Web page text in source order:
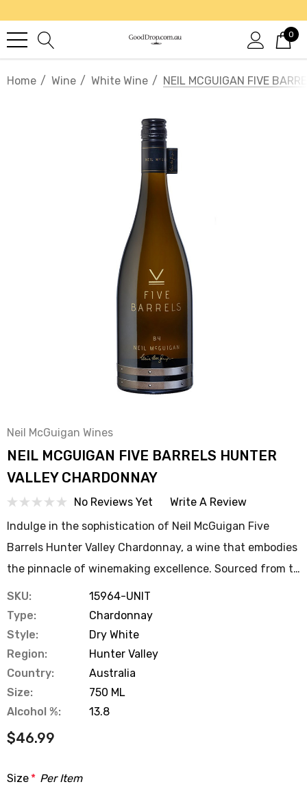
0
Home Wine White Wine NEIL MCGUIGAN FIVE
Neil McGuigan Wines
NEIL MCGUIGAN FIVE BARRELS HUNTER
VALLEY CHARDONNAY
No Reviews Yet
Write A Review
Indulge in the sophistication of Neil McGuigan Five
Barrels Hunter Valley Chardonnay, a wine that embodies
the pinnacle of winemaking excellence. Sourced from t…
SKU:
15964-UNIT
Type:
Chardonnay
Style:
Dry White
Region:
Hunter Valley
Country:
Australia
Size:
750 ML
Alcohol %:
13.8
$46.99
Size * Per Item